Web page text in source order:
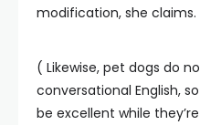
modification, she claims.
( Likewise, pet dogs do
conversational English,
be excellent while